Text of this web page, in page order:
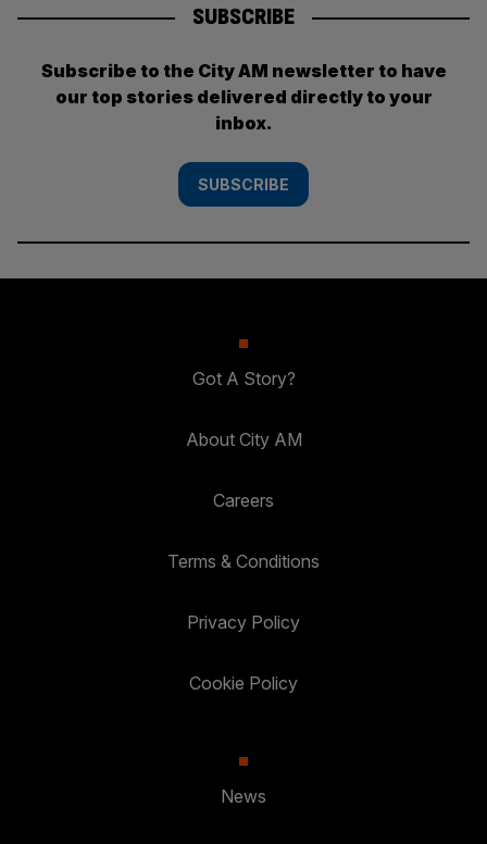
SUBSCRIBE
Subscribe to the City AM newsletter to have
our top stories delivered directly to your
inbox.
SUBSCRIBE
Got A Story?
About City AM
Careers
Terms & Conditions
Privacy Policy
Cookie Policy
News